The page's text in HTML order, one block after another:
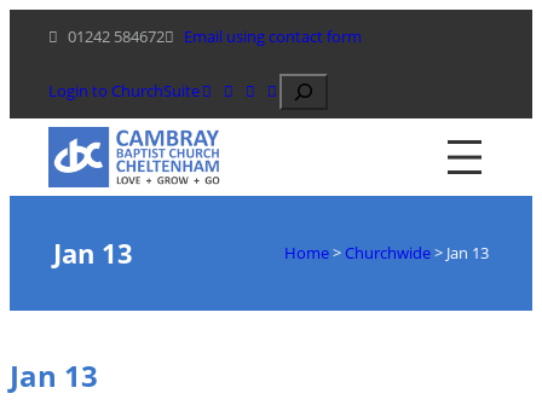
content
01242 584672 Email using contact form
Login to ChurchSuite Search
Jan 13 Home> Churchwide> Jan 13
Jan 13